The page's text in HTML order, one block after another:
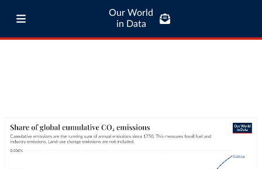
Our World
in Data